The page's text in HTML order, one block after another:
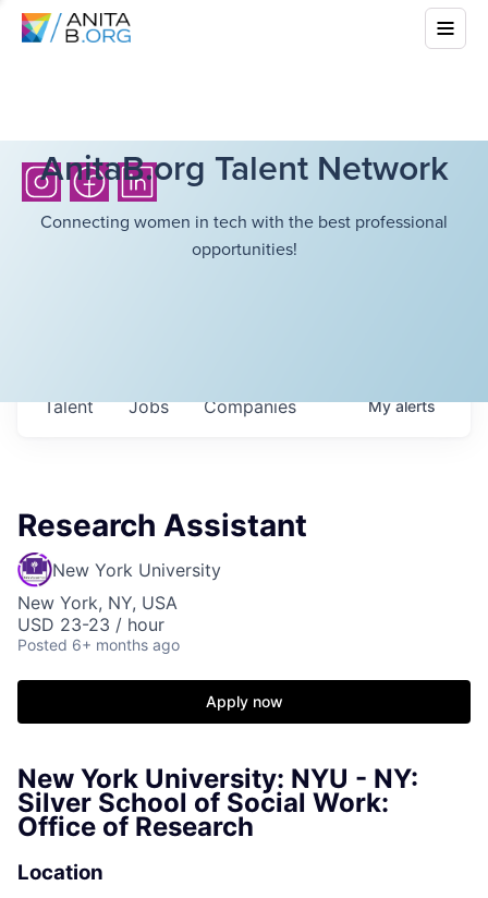
AnitaB.org Talent Network
Connecting women in tech with the best professional
opportunities!
Jobs Companies
Talent Myalerts
Research Assistant
New York University
New York, NY, USA
USD 23-23 / hour
Posted 6+ months ago
Apply now
New York University: NYU - NY:
Silver School of Social Work:
Office of Research
Location